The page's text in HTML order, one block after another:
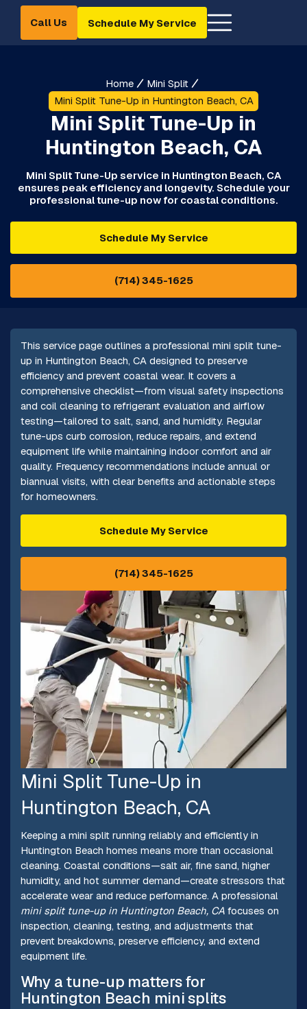
Call Us Schedule My Service
Home
Mini Split
Mini Split Tune-Up in Huntington Beach, CA
Mini Split Tune-Up in
Huntington Beach, CA
Mini Split Tune-Up service in Huntington Beach, CA
ensures peak efficiency and longevity. Schedule your
professional tune-up now for coastal conditions.
Schedule My Service
(714) 345-1625
This service page outlines a professional mini split tune-
up in Huntington Beach, CA designed to preserve
efficiency and prevent coastal wear. It covers a
comprehensive checklist—from visual safety inspections
and coil cleaning to refrigerant evaluation and airflow
testing—tailored to salt, sand, and humidity. Regular
tune-ups curb corrosion, reduce repairs, and extend
equipment life while maintaining indoor comfort and air
quality. Frequency recommendations include annual or
biannual visits, with clear benefits and actionable steps
for homeowners.
Schedule My Service
(714) 345-1625
Mini Split Tune-Up in
Huntington Beach, CA
Keeping a mini split running reliably and efficiently in
Huntington Beach homes means more than occasional
cleaning. Coastal conditions—salt air, fine sand, higher
humidity, and hot summer demand—create stressors that
accelerate wear and reduce performance. A professional
mini split tune-up in Huntington Beach, CAfocuses on
inspection, cleaning, testing, and adjustments that
prevent breakdowns, preserve efficiency, and extend
equipment life.
Why a tune-up matters for
Huntington Beach mini splits